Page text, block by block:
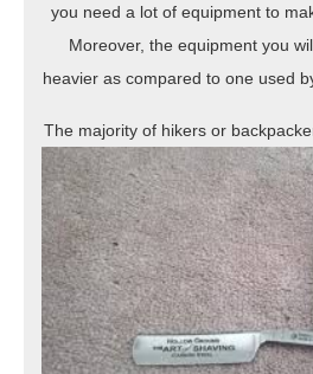
you need a lot of equipment to
Moreover, the equipment you
heavier as compared to one used
The majority of hikers or